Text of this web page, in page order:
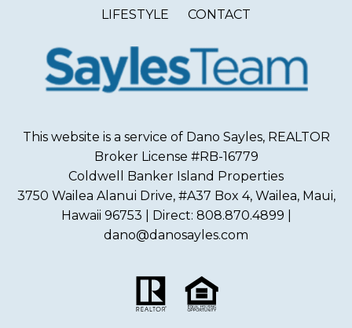
LIFESTYLE CONTACT
This website is a service of Dano Sayles, REALTOR
Broker License #RB-16779
Coldwell Banker Island Properties
3750 Wailea Alanui Drive, #A37 Box 4, Wailea, Maui,
Hawaii 96753 | Direct: 808.870.4899 |
dano@danosayles.com